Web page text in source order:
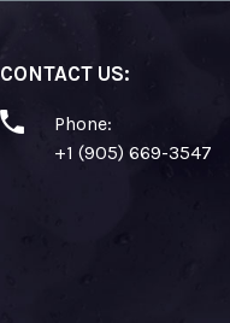
CONTACT US:
Phone:
+1 (905) 669-3547